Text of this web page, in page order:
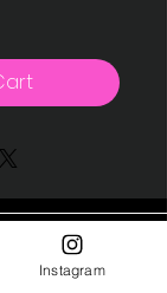
Contact
Instagram